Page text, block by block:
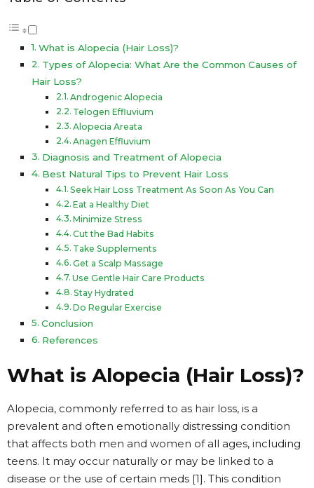
What is Alopecia (Hair Loss)?
Types of Alopecia: What Are the Common Causes of
Hair Loss?
Androgenic Alopecia
Telogen Effluvium
Alopecia Areata
Anagen Effluvium
Diagnosis and Treatment of Alopecia
Best Natural Tips to Prevent Hair Loss
Seek Hair Loss Treatment As Soon As You Can
Eat a Healthy Diet
Minimize Stress
Cut the Bad Habits
Take Supplements
Get a Scalp Massage
Use Gentle Hair Care Products
Stay Hydrated
Do Regular Exercise
Conclusion
References
What is Alopecia (Hair Loss)?
Alopecia, commonly referred to as hair loss, is a
prevalent and often emotionally distressing condition
that affects both men and women of all ages, including
teens. It may occur naturally or may be linked to a
disease or the use of certain meds [1]. This condition